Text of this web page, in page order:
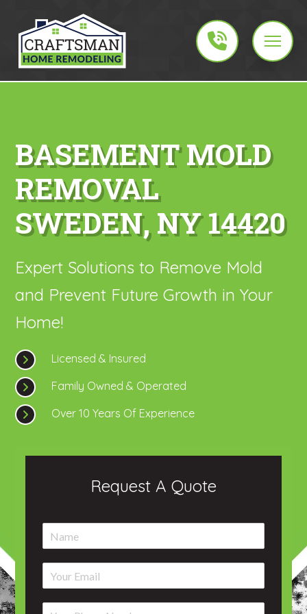
BASEMENT MOLD
REMOVAL
SWEDEN, NY 14420
Expert Solutions to Remove Mold
and Prevent Future Growth in Your
Home!
Licensed & Insured
Family Owned & Operated
Over 10 Years Of Experience
Request A Quote